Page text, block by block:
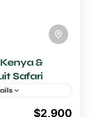
&
Safari
$2,900